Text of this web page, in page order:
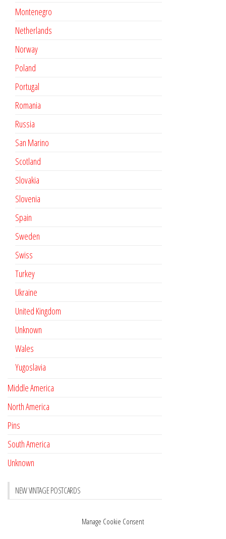
Manage Cookie Consent
Montenegro
Netherlands
Norway
Poland
Portugal
Romania
Russia
San Marino
Scotland
Slovakia
Slovenia
Spain
Sweden
Swiss
Turkey
Ukraine
United Kingdom
Unknown
Wales
Yugoslavia
Middle America
North America
Pins
South America
Unknown
NEW VINTAGE POSTCARDS